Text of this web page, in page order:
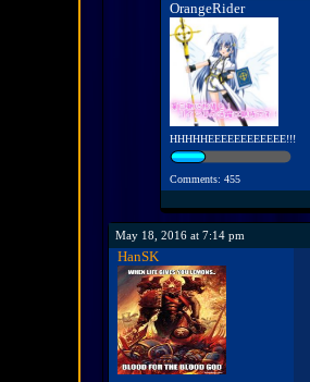
OrangeRider
HHHHHEEEEEEEEEEEE!!!
Comments: 455
May 18, 2016 at 7:14 pm
HanSK